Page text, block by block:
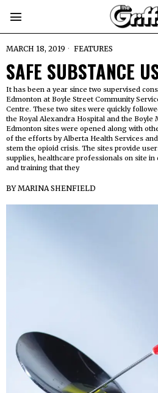
MARCH 18, 2019 FEATURES
SAFE SUBSTANCE
It has been a year since two supervised
Edmonton at Boyle Street Community
Centre. These two sites were quickly
the Royal Alexandra Hospital and the Boyle
Edmonton sites were opened along with
of the efforts by Alberta Health Services
stem the opioid crisis. The sites provide
supplies, healthcare professionals on site
and training that they
BYMARINA SHENFIELD